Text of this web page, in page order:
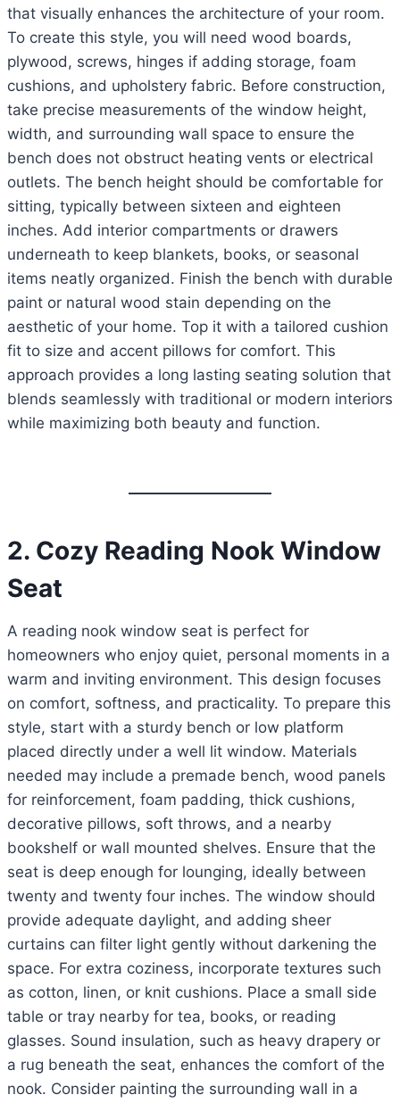
that visually enhances the architecture of your room.
To create this style, you will need wood boards,
plywood, screws, hinges if adding storage, foam
cushions, and upholstery fabric. Before construction,
take precise measurements of the window height,
width, and surrounding wall space to ensure the
bench does not obstruct heating vents or electrical
outlets. The bench height should be comfortable for
sitting, typically between sixteen and eighteen
inches. Add interior compartments or drawers
underneath to keep blankets, books, or seasonal
items neatly organized. Finish the bench with durable
paint or natural wood stain depending on the
aesthetic of your home. Top it with a tailored cushion
fit to size and accent pillows for comfort. This
approach provides a long lasting seating solution that
blends seamlessly with traditional or modern interiors
while maximizing both beauty and function.
2. Cozy Reading Nook Window
Seat
A reading nook window seat is perfect for
homeowners who enjoy quiet, personal moments in a
warm and inviting environment. This design focuses
on comfort, softness, and practicality. To prepare this
style, start with a sturdy bench or low platform
placed directly under a well lit window. Materials
needed may include a premade bench, wood panels
for reinforcement, foam padding, thick cushions,
decorative pillows, soft throws, and a nearby
bookshelf or wall mounted shelves. Ensure that the
seat is deep enough for lounging, ideally between
twenty and twenty four inches. The window should
provide adequate daylight, and adding sheer
curtains can filter light gently without darkening the
space. For extra coziness, incorporate textures such
as cotton, linen, or knit cushions. Place a small side
table or tray nearby for tea, books, or reading
glasses. Sound insulation, such as heavy drapery or
a rug beneath the seat, enhances the comfort of the
nook. Consider painting the surrounding wall in a